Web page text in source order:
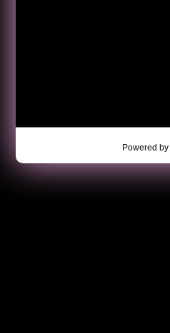
Powered by